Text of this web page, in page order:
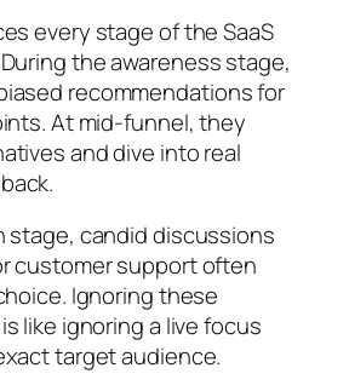
every stage of the SaaS
the awareness stage,
recommendations for
At mid-funnel, they
and dive into real
stage, candid discussions
customer support often
Ignoring these
like ignoring a live focus
target audience.